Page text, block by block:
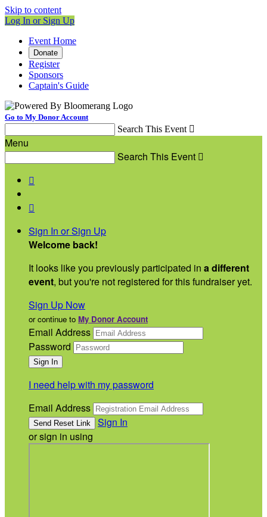
Skip to content
Log In or Sign Up
Event Home
Donate
Register
Sponsors
Captain's Guide
Go to My Donor Account
Search This Event 
Menu
Search This Event 


Sign In or Sign Up
Welcome back!
It looks like you previously participated in a different
event, but you're not registered for this fundraiser yet.
Sign Up Now
or continue to My Donor Account
Email Address
Password
I need help with my password
Email Address
Sign In
or sign in using